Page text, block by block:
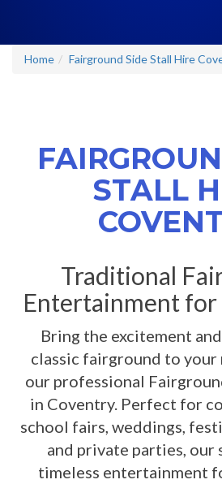
Home Fairground Side Stall Hire
STALL
Traditional
Entertainment for
Bring the excitement
classic fairground to
our professional
in Coventry. Perfect for
school fairs, weddings,
and private parties, our
timeless entertainment